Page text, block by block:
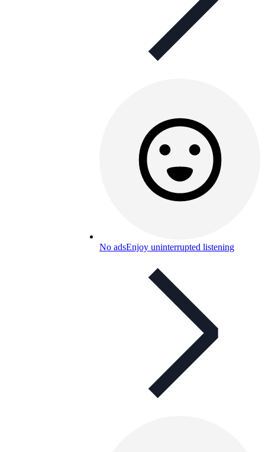
No adsEnjoy uninterrupted listening